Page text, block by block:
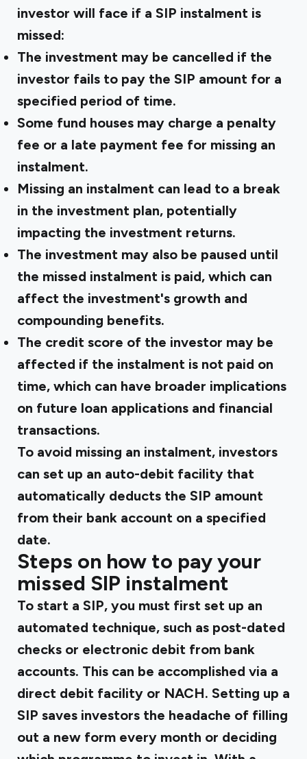
investor will face if a SIP instalment is
missed:
The investment may be cancelled if the
investor fails to pay the SIP amount for a
specified period of time.
Some fund houses may charge a penalty
fee or a late payment fee for missing an
instalment.
Missing an instalment can lead to a break
in the investment plan, potentially
impacting the investment returns.
The investment may also be paused until
the missed instalment is paid, which can
affect the investment's growth and
compounding benefits.
The credit score of the investor may be
affected if the instalment is not paid on
time, which can have broader implications
on future loan applications and financial
transactions.
To avoid missing an instalment, investors
can set up an auto-debit facility that
automatically deducts the SIP amount
from their bank account on a specified
date.
Steps on how to pay your
missed SIP instalment
To start a SIP, you must first set up an
automated technique, such as post-dated
checks or electronic debit from bank
accounts. This can be accomplished via a
direct debit facility or NACH. Setting up a
SIP saves investors the headache of filling
out a new form every month or deciding